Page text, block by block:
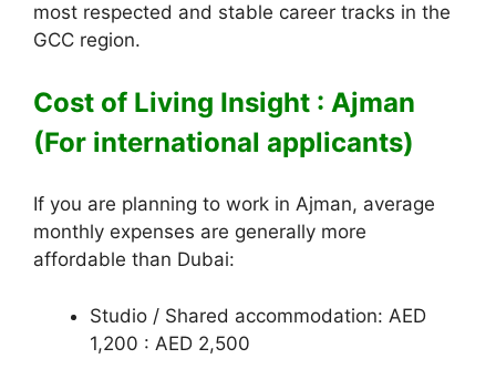
most respected and stable career tracks in the
GCC region.
Cost of Living Insight : Ajman
(For international applicants)
If you are planning to work in Ajman, average
monthly expenses are generally more
affordable than Dubai:
Studio / Shared accommodation: AED
1,200 : AED 2,500